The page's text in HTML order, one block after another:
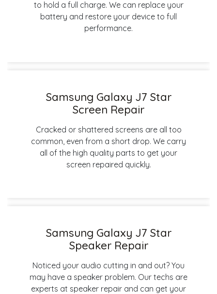
to hold a full charge. We can replace your
battery and restore your device to full
performance.
Samsung Galaxy J7 Star
Screen Repair
Cracked or shattered screens are all too
common, even from a short drop. We carry
all of the high quality parts to get your
screen repaired quickly.
Samsung Galaxy J7 Star
Speaker Repair
Noticed your audio cutting in and out? You
may have a speaker problem. Our techs are
experts at speaker repair and can get your